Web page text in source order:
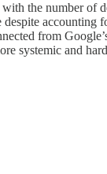
the number of
accounting
from
systemic and